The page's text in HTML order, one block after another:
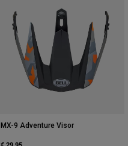
MX-9 Adventure Visor